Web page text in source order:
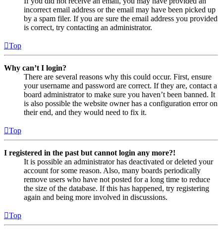
incorrect email address or the email may have been picked up
by a spam filer. If you are sure the email address you provided
is correct, try contacting an administrator.
Top
Why can’t I login?
There are several reasons why this could occur. First, ensure
your username and password are correct. If they are, contact a
board administrator to make sure you haven’t been banned. It
is also possible the website owner has a configuration error on
their end, and they would need to fix it.
Top
I registered in the past but cannot login any more?!
It is possible an administrator has deactivated or deleted your
account for some reason. Also, many boards periodically
remove users who have not posted for a long time to reduce
the size of the database. If this has happened, try registering
again and being more involved in discussions.
Top